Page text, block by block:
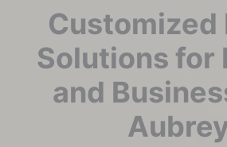
Customized
Solutions for
and